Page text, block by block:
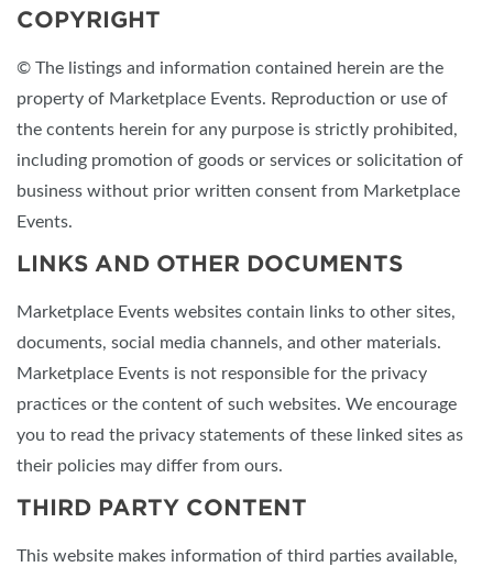
COPYRIGHT
© The listings and information contained herein are the
property of Marketplace Events. Reproduction or use of
the contents herein for any purpose is strictly prohibited,
including promotion of goods or services or solicitation of
business without prior written consent from Marketplace
Events.
LINKS AND OTHER DOCUMENTS
Marketplace Events websites contain links to other sites,
documents, social media channels, and other materials.
Marketplace Events is not responsible for the privacy
practices or the content of such websites. We encourage
you to read the privacy statements of these linked sites as
their policies may differ from ours.
THIRD PARTY CONTENT
This website makes information of third parties available,